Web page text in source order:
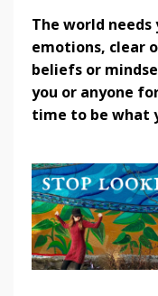
The world
emotions, clear
beliefs or
you or anyone
time to be what